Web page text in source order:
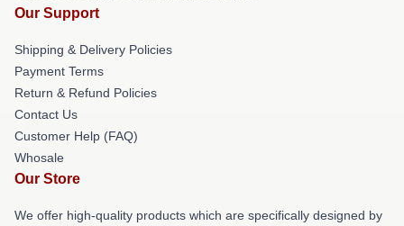
Our Support
Shipping & Delivery Policies
Payment Terms
Return & Refund Policies
Contact Us
Customer Help (FAQ)
Whosale
Our Store
We offer high-quality products which are specifically designed by